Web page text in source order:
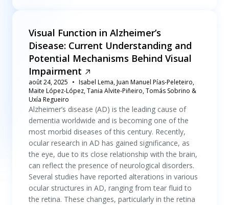
Visual Function in Alzheimer’s
Disease: Current Understanding and
Potential Mechanisms Behind Visual
Impairment
août 24, 2025
Isabel Lema, Juan Manuel Pías-Peleteiro,
Maite López-López, Tania Alvite-Piñeiro, Tomás Sobrino &
Uxía Regueiro
Alzheimer’s disease (AD) is the leading cause of
dementia worldwide and is becoming one of the
most morbid diseases of this century. Recently,
ocular research in AD has gained significance, as
the eye, due to its close relationship with the brain,
can reflect the presence of neurological disorders.
Several studies have reported alterations in various
ocular structures in AD, ranging from tear fluid to
the retina. These changes, particularly in the retina